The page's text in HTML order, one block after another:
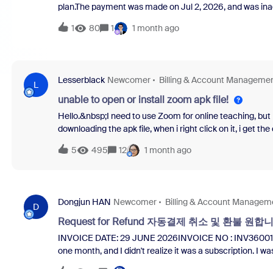
plan.The payment was made on Jul 2, 2026, and was
INV360476218 Thank you for your response in
1 80 1 1 month ago
L Lesserblack Newcomer Billing & Account
unable to open or install zoom apk file!
Hello.&nbsp;I need to use Zoom for online teaching,
downloading the apk file, when i right click on it, i get
happens!&nbsp;Please could somebody help me
much!&nbsp;Marlene&nbsp;Ps I don't have any other
5 495 12 1 month ago
D Dongjun HAN Newcomer Billing & Account
Request for Refund 자동결제 취소 및 환불 원합
INVOICE DATE: 29 JUNE 2026INVOICE NO :
one month, and I didn't realize it was a subscription. I
extended and I was charged.Accordingly, I request